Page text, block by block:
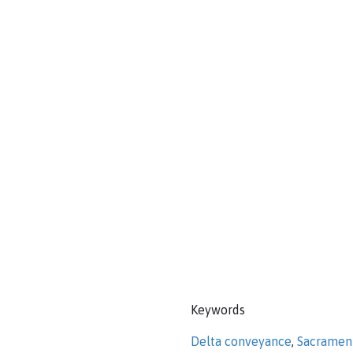
Keywords
Delta conveyance,